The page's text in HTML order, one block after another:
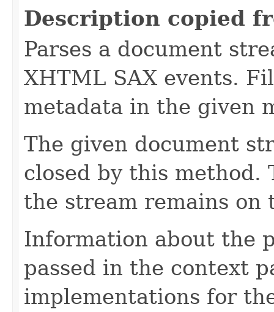
Description copied
Parses a document
XHTML SAX events.
metadata in the given
The given document
closed by this method.
the stream remains on
Information about the
passed in the context
implementations for